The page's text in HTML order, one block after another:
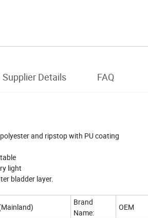
Supplier Details FAQ
and ripstop with PU coating
light
bladder layer.
Brand
Name:
OEM